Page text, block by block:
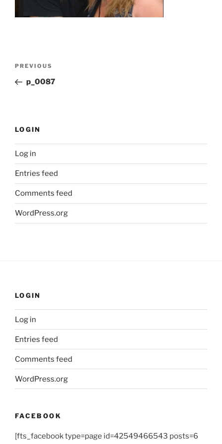
Previous
Post
PREVIOUS
p_0087
LOGIN
Log in
Entries feed
Comments feed
WordPress.org
LOGIN
Log in
Entries feed
Comments feed
WordPress.org
FACEBOOK
[fts_facebook type=page id=42549466543 posts=6